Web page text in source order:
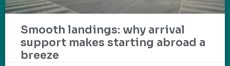
Smooth landings: why arrival
support makes starting abroad a
breeze